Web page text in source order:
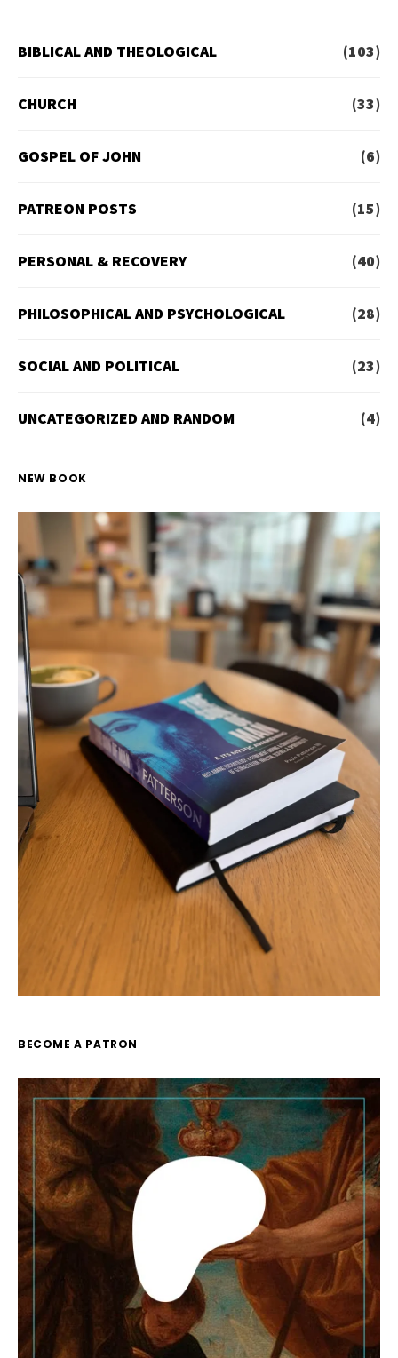
BIBLICAL AND THEOLOGICAL (103)
CHURCH (33)
GOSPEL OF JOHN (6)
PATREON POSTS (15)
PERSONAL & RECOVERY (40)
PHILOSOPHICAL AND PSYCHOLOGICAL (28)
SOCIAL AND POLITICAL (23)
UNCATEGORIZED AND RANDOM (4)
NEW BOOK
BECOME A PATRON